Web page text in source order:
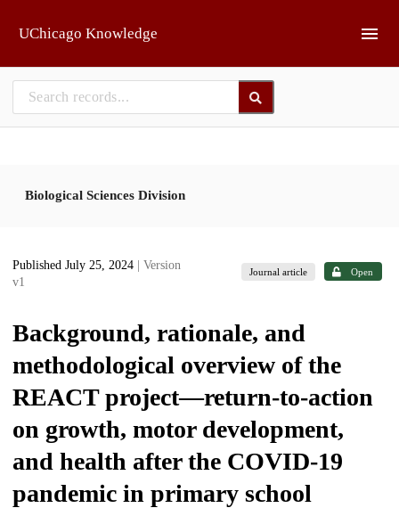
UChicago Knowledge
Biological Sciences Division
Published July 25, 2024
| Version
v1
Journal article Open
Background, rationale, and
methodological overview of the
REACT project—return-to-action
on growth, motor development,
and health after the COVID-19
pandemic in primary school